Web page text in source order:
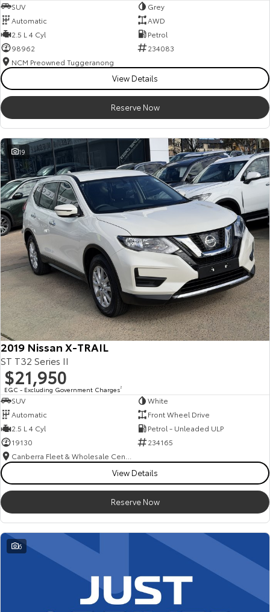
SUV
Grey
Automatic
AWD
2.5 L 4 Cyl
Petrol
98962
234083
NCM Preowned Tuggeranong
View Details
Reserve Now
19
2019 Nissan X-TRAIL
ST T32 Series II
$21,950
EGC - Excluding Government Charges2
SUV
White
Automatic
Front Wheel Drive
2.5 L 4 Cyl
Petrol - Unleaded ULP
19130
234165
View Details
Reserve Now
6